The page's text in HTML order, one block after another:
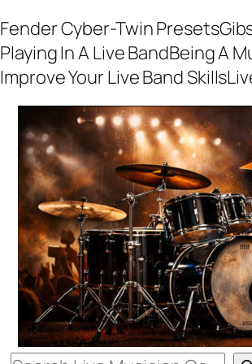
Fender Cyber-Twin Presets
Playing In A Live BandBeing A
Improve Your Live Band Skills